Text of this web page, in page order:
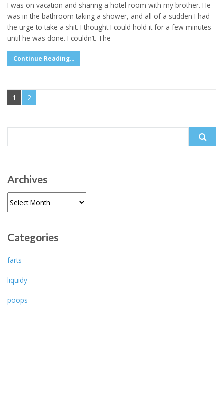
I was on vacation and sharing a hotel room with my brother. He
was in the bathroom taking a shower, and all of a sudden I had
the urge to take a shit. I thought I could hold it for a few minutes
until he was done. I couldn’t. The
Continue Reading...
1 2
Archives
Categories
farts
liquidy
poops